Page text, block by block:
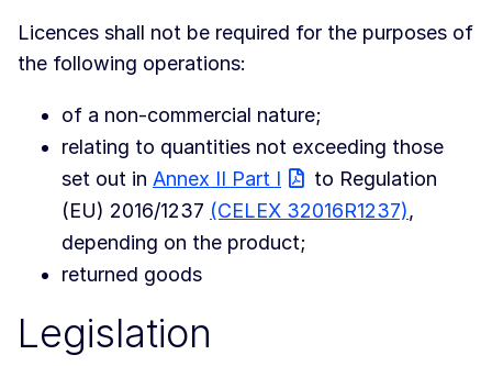
Licences shall not be required for the purposes of
the following operations:
of a non-commercial nature;
relating to quantities not exceeding those
set out in Annex II Part I
to Regulation
(EU) 2016/1237 (CELEX 32016R1237),
depending on the product;
returned goods
Legislation